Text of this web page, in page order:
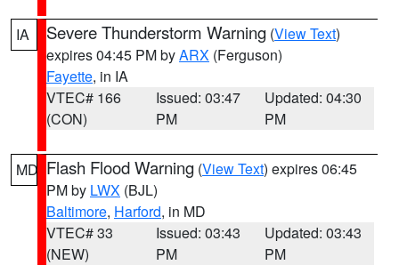
IA Severe Thunderstorm Warning (View Text)
expires 04:45 PM byARX (Ferguson)
Fayette, in IA
VTEC# 166
(CON)
Issued: 03:47
PM
Updated: 04:30
PM
MD Flash Flood Warning (View Text) expires 06:45
PM by LWX (BJL)
Baltimore, Harford, in MD
VTEC# 33
(NEW)
Issued: 03:43
PM
Updated: 03:43
PM